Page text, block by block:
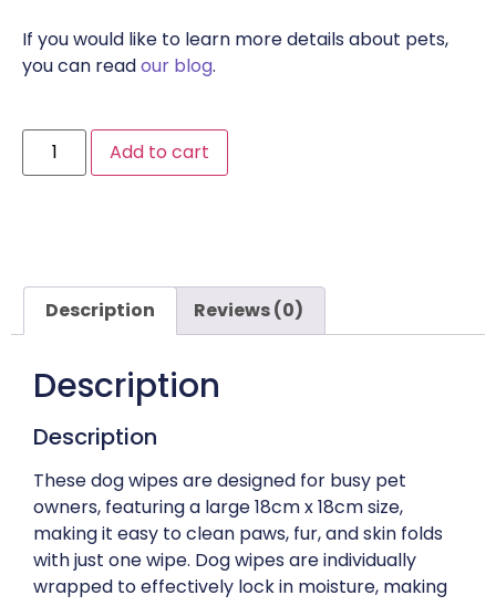
If you would like to learn more details about pets,
you can readour blog.
Add to cart
Description Reviews (0)
Description
Description
These dog wipes are designed for busy pet
owners, featuring a large 18cm x 18cm size,
making it easy to clean paws, fur, and skin folds
with just one wipe. Dog wipes are individually
wrapped to effectively lock in moisture, making